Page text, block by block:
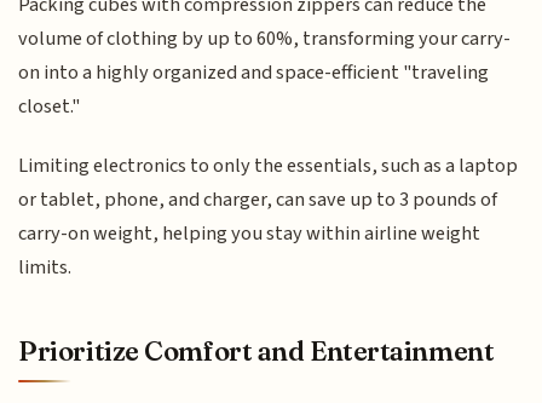
volume of clothing by up to 60%, transforming your carry-
on into a highly organized and space-efficient "traveling
closet."
Limiting electronics to only the essentials, such as a laptop
or tablet, phone, and charger, can save up to 3 pounds of
carry-on weight, helping you stay within airline weight
limits.
Prioritize Comfort and Entertainment